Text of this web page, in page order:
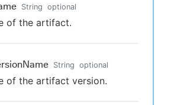
String optional
of the artifact.
String optional
of the artifact version.